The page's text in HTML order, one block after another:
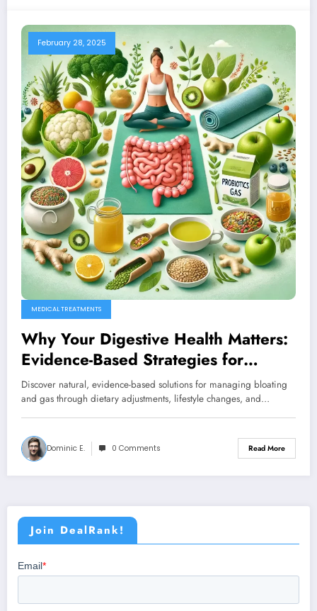
February 28, 2025
MEDICAL TREATMENTS
Why Your Digestive Health Matters:
Evidence-Based Strategies for
Managing Bloating and Gas
Discover natural, evidence-based solutions for managing bloating
and gas through dietary adjustments, lifestyle changes, and…
Dominic E. 0 Comments Read More
Join DealRank!